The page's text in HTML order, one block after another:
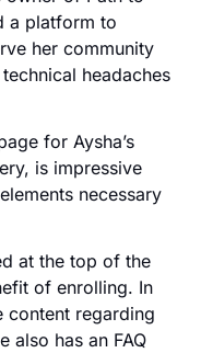
a platform to
her community
headaches
for Aysha’s
is impressive
necessary
at the top of the
of enrolling. In
content regarding
also has an FAQ